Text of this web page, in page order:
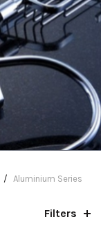
Aluminium Series
Filters